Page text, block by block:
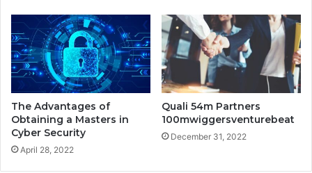
The Advantages of
Obtaining a Masters in
Cyber Security
April 28, 2022
Quali 54m Partners
100mwiggersventurebeat
December 31, 2022